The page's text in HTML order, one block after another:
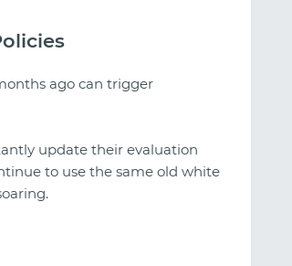
ago can trigger
update their evaluation
to use the same old white